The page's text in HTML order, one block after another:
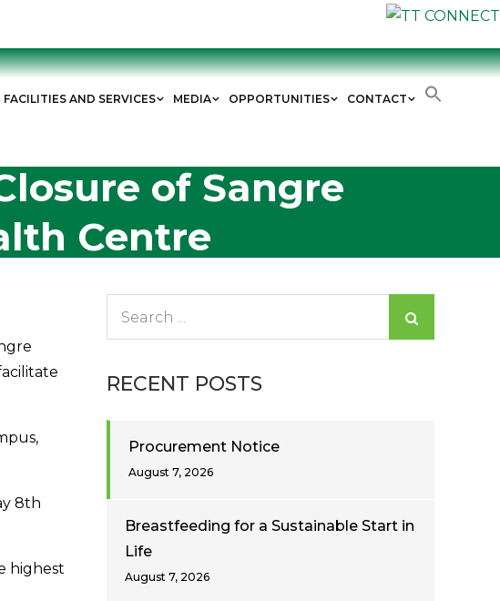
FACILITIES AND SERVICES MEDIA OPPORTUNITIES CONTACT
of Sangre
Centre
8th
highest
RECENT POSTS
Procurement Notice
August 7, 2026
Breastfeeding for a Sustainable Start in
Life
August 7, 2026